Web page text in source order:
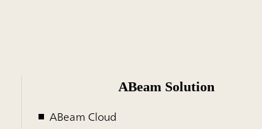
ABeam Solution
ABeam Cloud